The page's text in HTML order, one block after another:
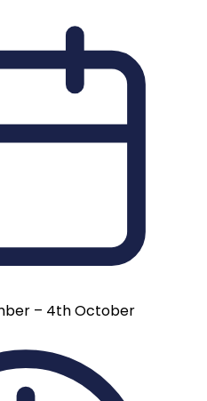
– 4th October